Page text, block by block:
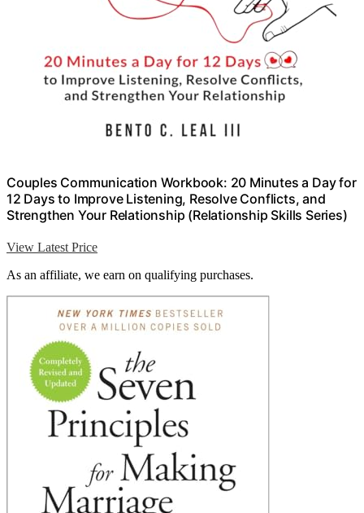
Couples Communication Workbook: 20 Minutes a Day for
12 Days to Improve Listening, Resolve Conflicts, and
Strengthen Your Relationship (Relationship Skills Series)
View Latest Price
As an affiliate, we earn on qualifying purchases.